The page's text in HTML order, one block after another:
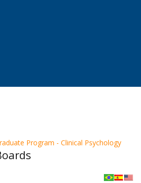
Program - Clinical Psychology